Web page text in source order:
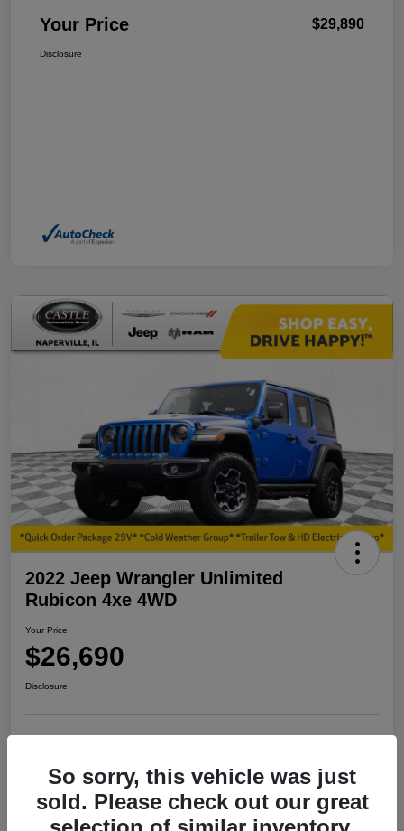
Your Price $29,890
Disclosure
2022 Jeep Wrangler Unlimited
Rubicon 4xe 4WD
Your Price
$26,690
Disclosure
Explore My Payment
So sorry, this vehicle was just
sold. Please check out our great